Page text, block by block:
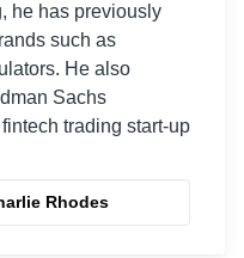
he has previously
such as
He also
Sachs
trading start-up
Rhodes